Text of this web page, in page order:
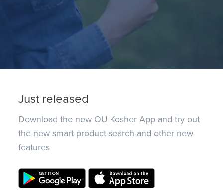
Just released
Download the new OU Kosher App and try out
the new smart product search and other new
features